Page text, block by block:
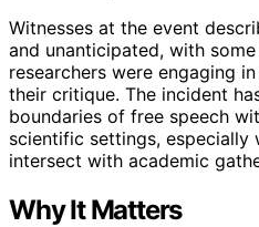
Witnesses at the event
and unanticipated, with
researchers were engaging
their critique. The incident
boundaries of free speech
scientific settings, especially
intersect with academic
Why It Matters